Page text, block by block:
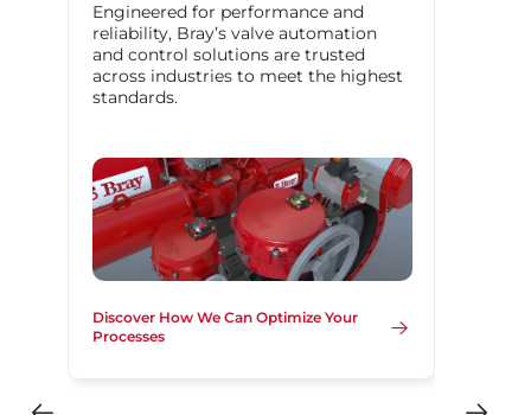
Engineered for performance and
reliability, Bray’s valve automation
and control solutions are trusted
across industries to meet the highest
standards.
Discover How We Can Optimize Your
Processes